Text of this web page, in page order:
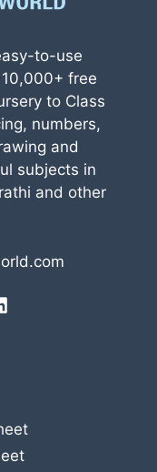
to-use
free
to Class
numbers,
and
subjects in
and other